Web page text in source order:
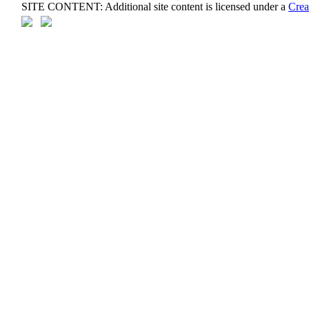
SITE CONTENT: Additional site content is licensed under a